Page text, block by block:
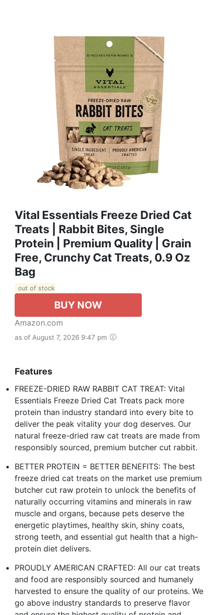
Vital Essentials Freeze Dried Cat
Treats | Rabbit Bites, Single
Protein | Premium Quality | Grain
Free, Crunchy Cat Treats, 0.9 Oz
Bag
out of stock
BUY NOW
Amazon.com
as of August 7, 2026 9:47 pm
Features
FREEZE-DRIED RAW RABBIT CAT TREAT: Vital
Essentials Freeze Dried Cat Treats pack more
protein than industry standard into every bite to
deliver the peak vitality your dog deserves. Our
natural freeze-dried raw cat treats are made from
responsibly sourced, premium butcher cut rabbit.
BETTER PROTEIN = BETTER BENEFITS: The best
freeze dried cat treats on the market use premium
butcher cut raw protein to unlock the benefits of
naturally occurring vitamins and minerals in raw
muscle and organs, because pets deserve the
energetic playtimes, healthy skin, shiny coats,
strong teeth, and essential gut health that a high-
protein diet delivers.
PROUDLY AMERICAN CRAFTED: All our cat treats
and food are responsibly sourced and humanely
harvested to ensure the quality of our proteins. We
go above industry standards to preserve flavor